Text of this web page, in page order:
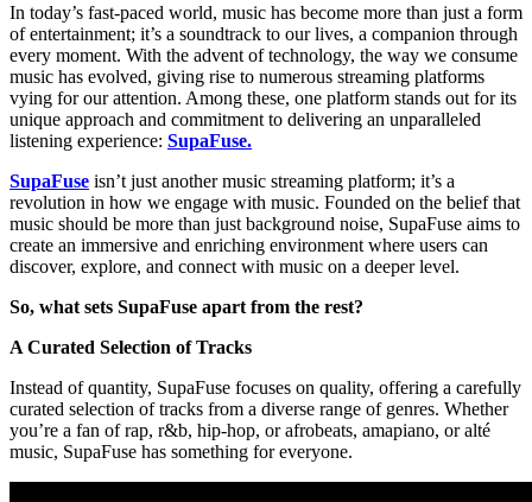
In today’s fast-paced world, music has become more than just a form
of entertainment; it’s a soundtrack to our lives, a companion through
every moment. With the advent of technology, the way we consume
music has evolved, giving rise to numerous streaming platforms
vying for our attention. Among these, one platform stands out for its
unique approach and commitment to delivering an unparalleled
listening experience: SupaFuse.
SupaFuse isn’t just another music streaming platform; it’s a
revolution in how we engage with music. Founded on the belief that
music should be more than just background noise, SupaFuse aims to
create an immersive and enriching environment where users can
discover, explore, and connect with music on a deeper level.
So, what sets SupaFuse apart from the rest?
A Curated Selection of Tracks
Instead of quantity, SupaFuse focuses on quality, offering a carefully
curated selection of tracks from a diverse range of genres. Whether
you’re a fan of rap, r&b, hip-hop, or afrobeats, amapiano, or alté
music, SupaFuse has something for everyone.